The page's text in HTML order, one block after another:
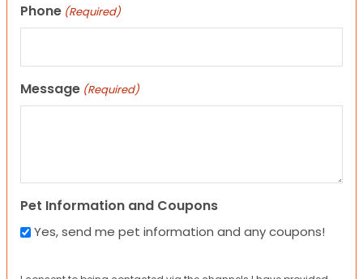
Phone (Required)
Message (Required)
Pet Information and Coupons
Yes, send me pet information and any coupons!